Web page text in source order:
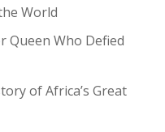
World
Queen Who Defied
of Africa’s Great